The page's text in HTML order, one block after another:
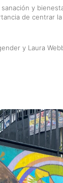
y
de centrar
y Laura